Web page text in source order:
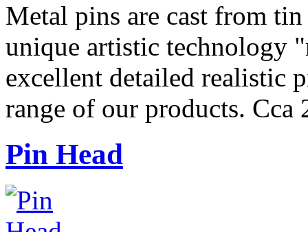
Metal pins are cast from
unique artistic technology
excellent detailed realistic
range of our products. Cca
Pin Head